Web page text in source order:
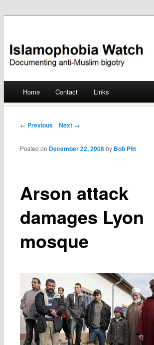
Islamophobia Watch
Skip
Home Contact Links
Post navigation
← Previous Next →
Arson attack
damages Lyon
mosque
Posted on December 22, 2008 by Bob Pitt